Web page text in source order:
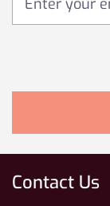
Contact Us